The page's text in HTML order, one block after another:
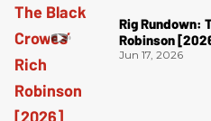
Rig Rundown:
Robinson
Jun 17, 2026